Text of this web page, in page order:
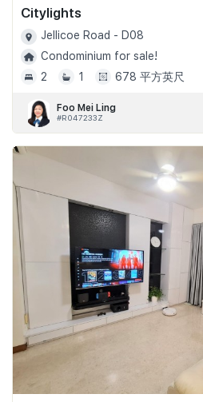
Citylights
Jellicoe Road - D08
Condominium for sale!
2
1 678 平方英尺
Foo Mei Ling
#R047233Z